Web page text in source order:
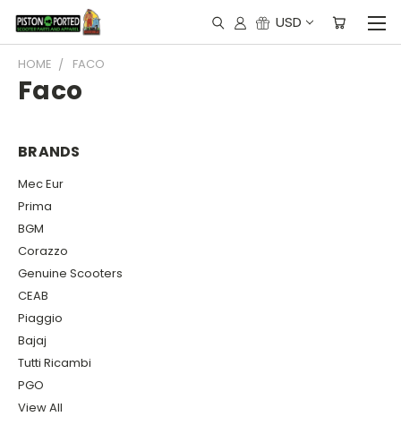
USD
HOME FACO
Faco
BRANDS
Mec Eur
Prima
BGM
Corazzo
Genuine Scooters
CEAB
Piaggio
Bajaj
Tutti Ricambi
PGO
View All